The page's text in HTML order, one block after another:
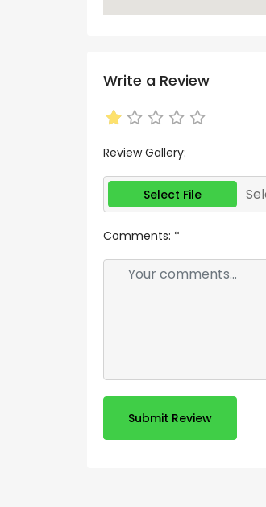
Write a Review
Review Gallery:
Select File
Comments: *
Submit Review